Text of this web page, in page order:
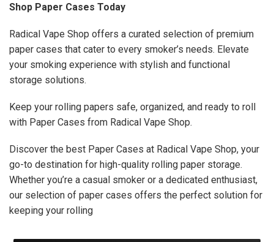
Shop Paper Cases Today
Radical Vape Shop offers a curated selection of premium
paper cases that cater to every smoker’s needs. Elevate
your smoking experience with stylish and functional
storage solutions.
Keep your rolling papers safe, organized, and ready to roll
with Paper Cases from Radical Vape Shop.
Discover the best Paper Cases at Radical Vape Shop, your
go-to destination for high-quality rolling paper storage.
Whether you’re a casual smoker or a dedicated enthusiast,
our selection of paper cases offers the perfect solution for
keeping your rolling